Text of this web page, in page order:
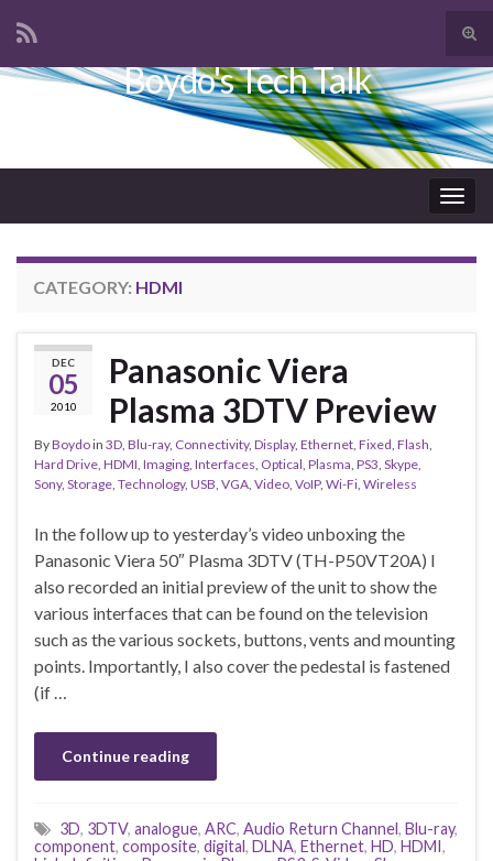
Search for:
Boydo's Tech Talk
CATEGORY: HDMI
DEC
05
2010
Panasonic Viera
Plasma 3DTV Preview
ByBoydoin 3D, Blu-ray, Connectivity, Display, Ethernet, Fixed, Flash,
Hard Drive, HDMI, Imaging, Interfaces, Optical, Plasma, PS3, Skype,
Sony, Storage, Technology, USB, VGA, Video, VoIP, Wi-Fi, Wireless
In the follow up to yesterday’s video unboxing the
Panasonic Viera 50″ Plasma 3DTV (TH-P50VT20A) I
also recorded an initial preview of the unit to show the
various interfaces that can be found on the television
such as the various sockets, buttons, vents and mounting
points. Importantly, I also cover the pedestal is fastened
(if …
Continue reading
3D, 3DTV, analogue, ARC, Audio Return Channel, Blu-ray,
component, composite, digital, DLNA, Ethernet, HD, HDMI,